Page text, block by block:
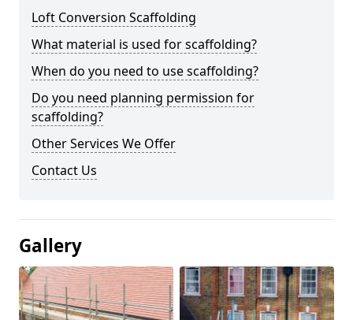
Loft Conversion Scaffolding
What material is used for scaffolding?
When do you need to use scaffolding?
Do you need planning permission for
scaffolding?
Other Services We Offer
Contact Us
Gallery